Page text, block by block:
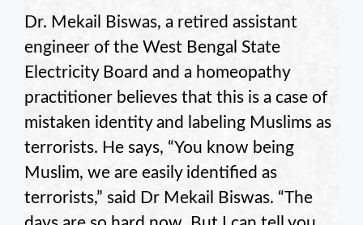
Dr. Mekail Biswas, a retired assistant
engineer of the West Bengal State
Electricity Board and a homeopathy
practitioner believes that this is a case of
mistaken identity and labeling Muslims as
terrorists. He says, “You know being
Muslim, we are easily identified as
terrorists,” said Dr Mekail Biswas. “The